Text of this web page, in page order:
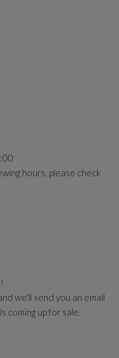
hours, please check
we'll send you an email
coming up for sale.